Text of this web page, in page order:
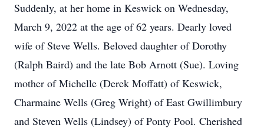
Suddenly, at her home in Keswick on Wednesday,
March 9, 2022 at the age of 62 years. Dearly loved
wife of Steve Wells. Beloved daughter of Dorothy
(Ralph Baird) and the late Bob Arnott (Sue). Loving
mother of Michelle (Derek Moffatt) of Keswick,
Charmaine Wells (Greg Wright) of East Gwillimbury
and Steven Wells (Lindsey) of Ponty Pool. Cherished